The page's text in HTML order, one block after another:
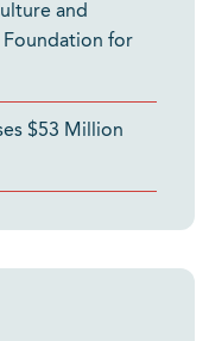
and
for
$53 Million